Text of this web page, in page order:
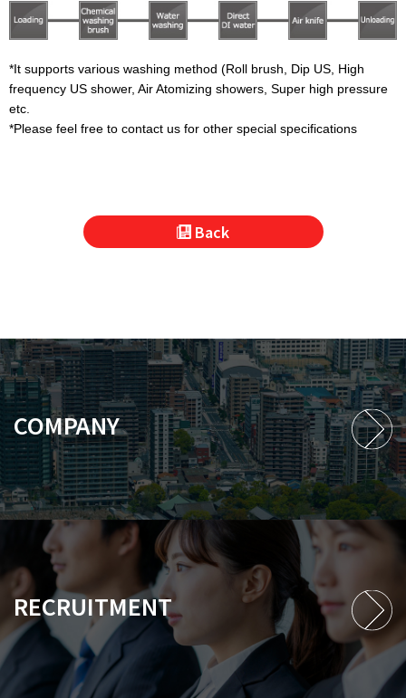
*It supports various washing method (Roll brush, Dip US, High
frequency US shower, Air Atomizing showers, Super high pressure
etc.
*Please feel free to contact us for other special specifications
Back
COMPANY
RECRUITMENT